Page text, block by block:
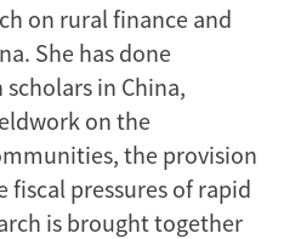
on rural finance and
She has done
in China,
on the
the provision
fiscal pressures of rapid
is brought together